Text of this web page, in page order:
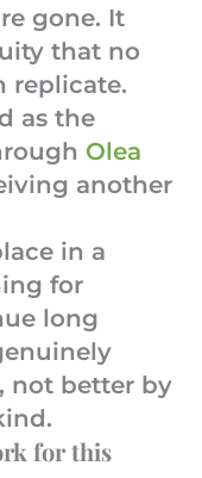
gone. It
that no
replicate.
as the
Olea
another
in a
for
long
not better by
for this